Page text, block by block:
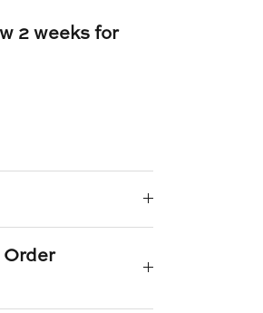
2 weeks for
Order